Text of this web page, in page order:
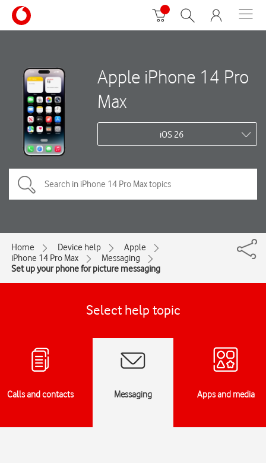
Apple iPhone 14 Pro
Max
iOS 26
Home Device help
Apple
iPhone 14 Pro Max
Messaging
Set up your phone for picture messaging
Select help topic
Calls and contacts Messaging Apps and media